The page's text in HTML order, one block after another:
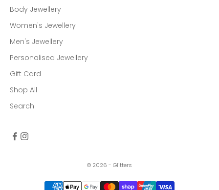
Body Jewellery
Women's Jewellery
Men's Jewellery
Personalised Jewellery
Gift Card
Shop All
Search
© 2026 - Glitters